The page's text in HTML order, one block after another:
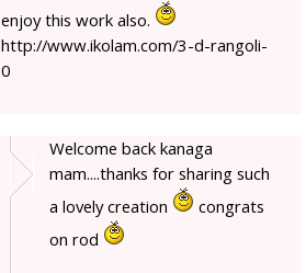
enjoy this work also.
http://www.ikolam.com/3-d-rangoli-
0
Welcome back kanaga
mam....thanks for sharing such
a lovely creation
congrats
on rod